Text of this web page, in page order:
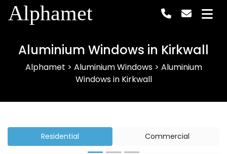
Alphamet
Aluminium Windows in Kirkwall
Alphamet > Aluminium Windows> Aluminium
Windows in Kirkwall
Residential Commercial